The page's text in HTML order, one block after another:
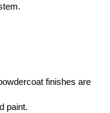
finishes are
paint.